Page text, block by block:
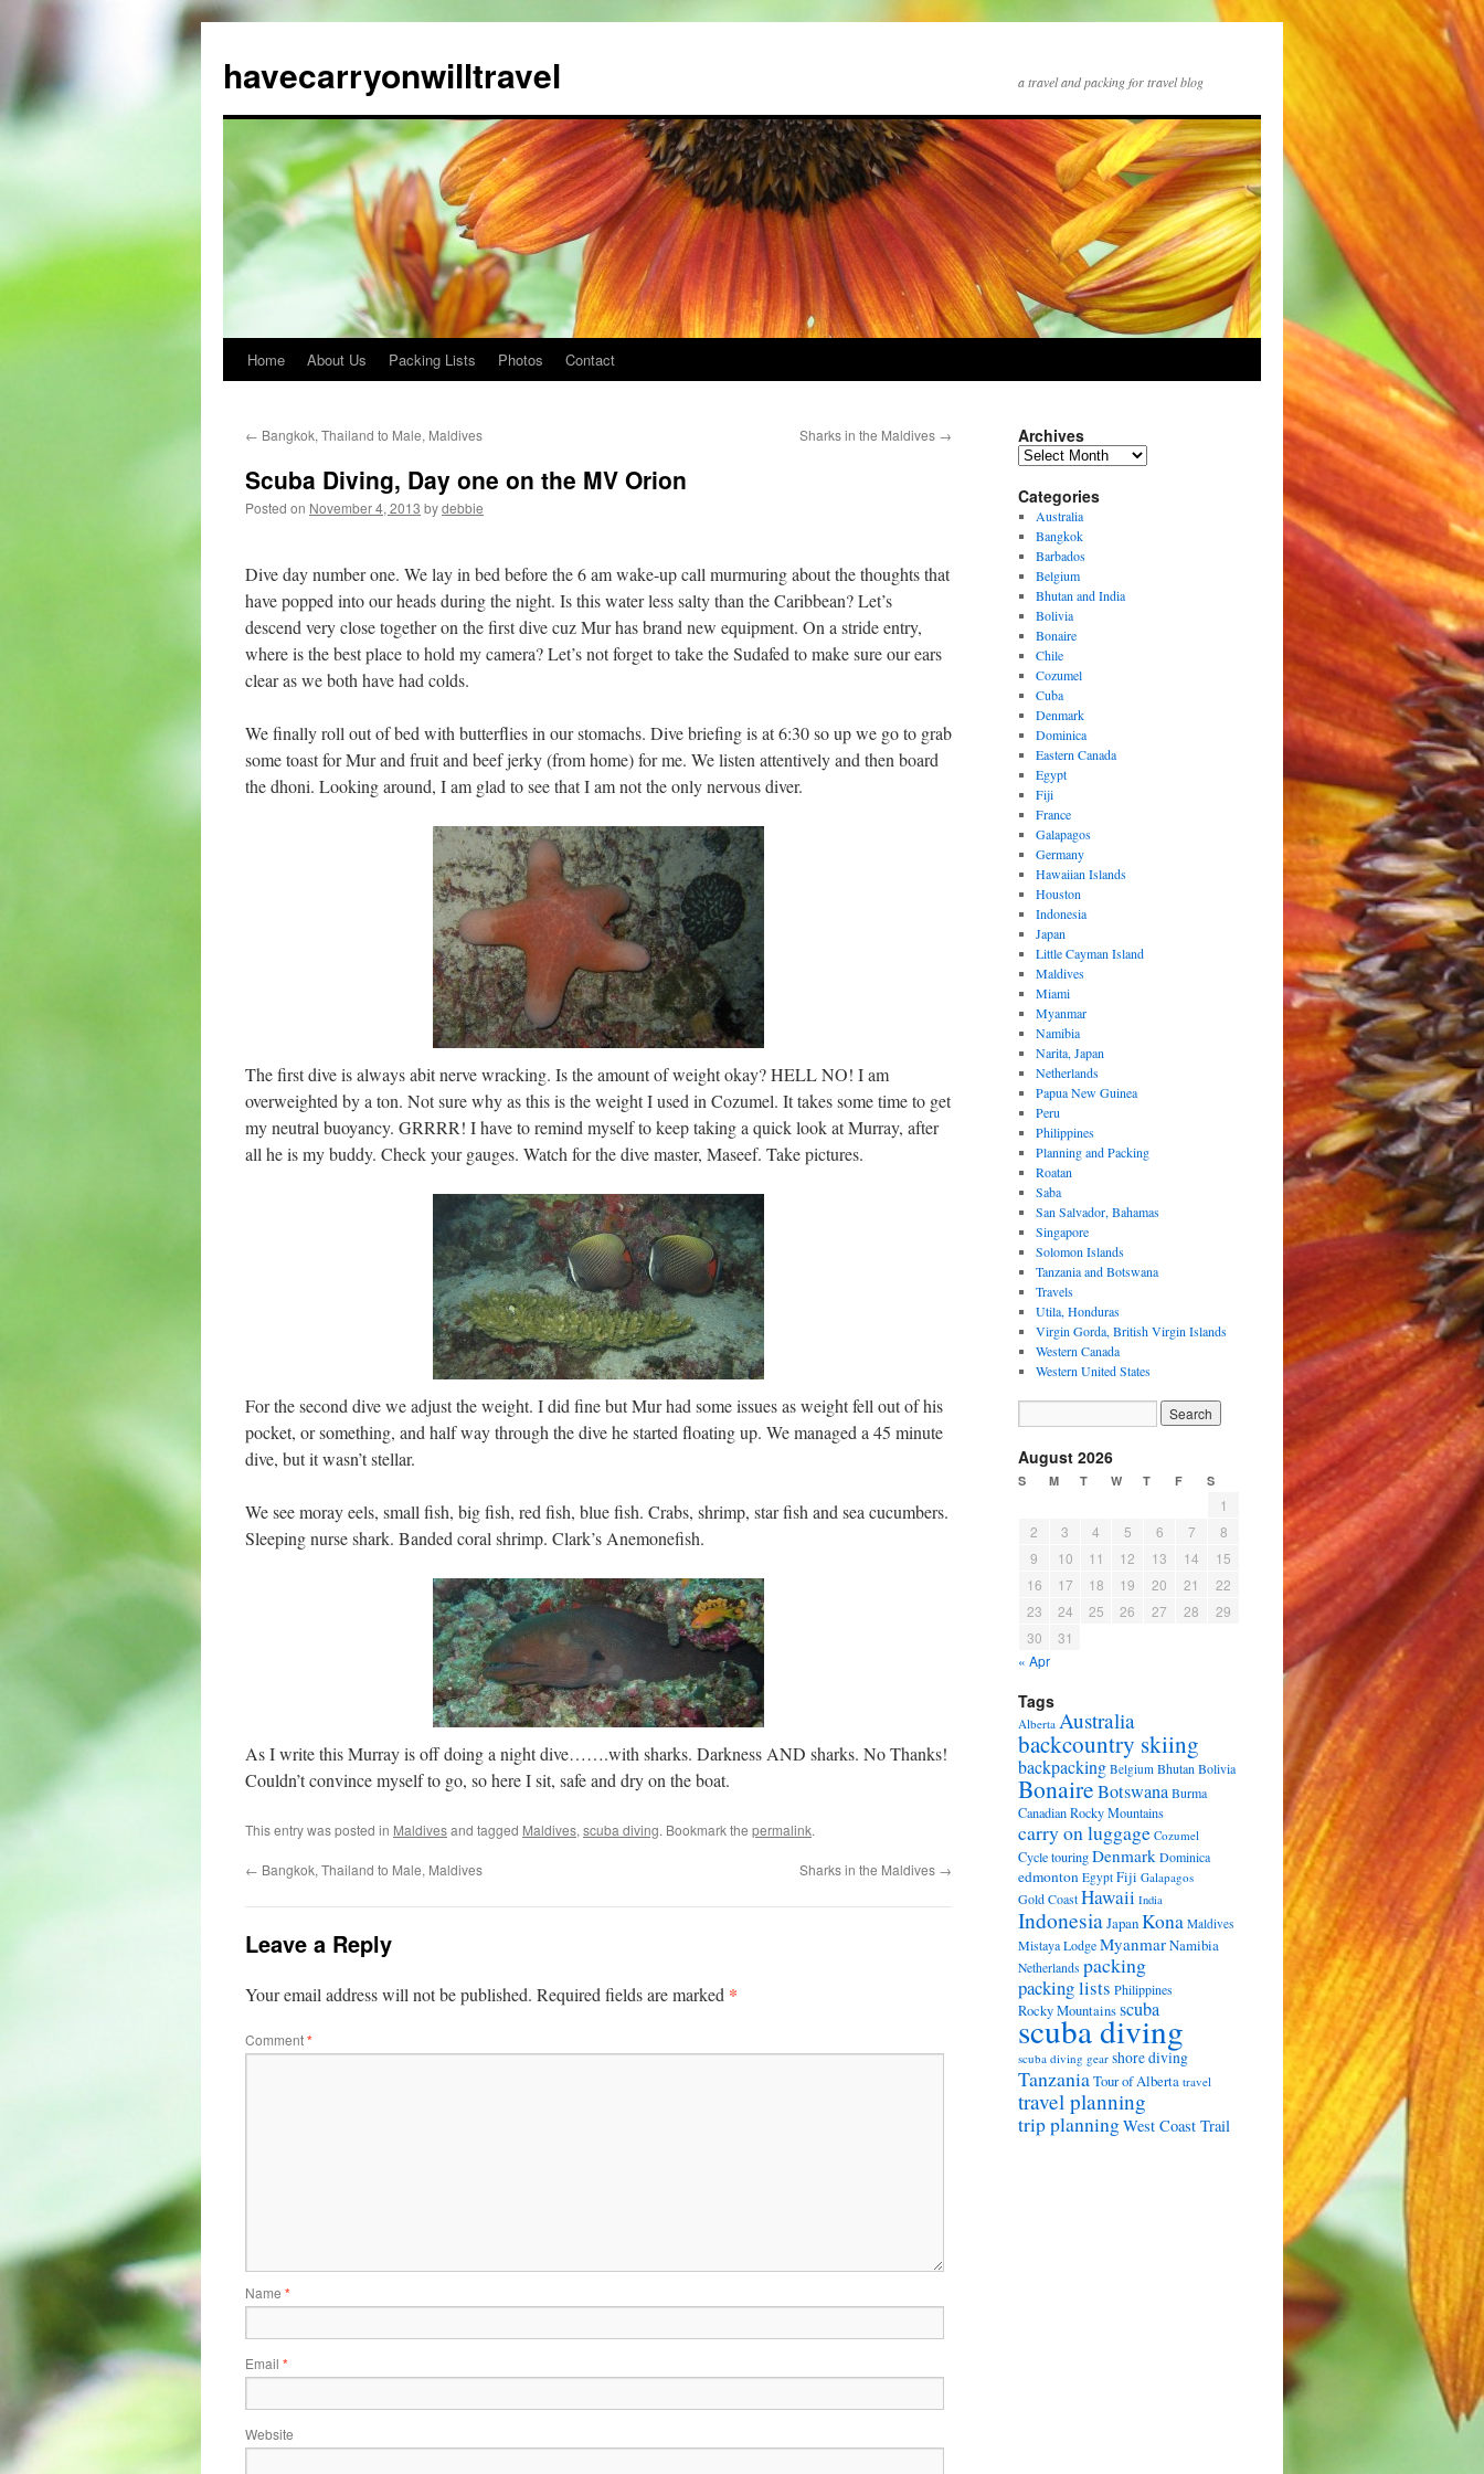
content
havecarryonwilltravel a travel and packing for travel blog
Home About Us Packing Lists Photos Contact
← Bangkok, Thailand to Male, Maldives Sharks in the Maldives →
Scuba Diving, Day one on the MV Orion
Posted on November 4, 2013 bydebbie
Dive day number one. We lay in bed before the 6 am wake-up call murmuring about the thoughts that
have popped into our heads during the night. Is this water less salty than the Caribbean? Let’s
descend very close together on the first dive cuz Mur has brand new equipment. On a stride entry,
where is the best place to hold my camera? Let’s not forget to take the Sudafed to make sure our ears
clear as we both have had colds.
We finally roll out of bed with butterflies in our stomachs. Dive briefing is at 6:30 so up we go to grab
some toast for Mur and fruit and beef jerky (from home) for me. We listen attentively and then board
the dhoni. Looking around, I am glad to see that I am not the only nervous diver.
The first dive is always abit nerve wracking. Is the amount of weight okay? HELL NO! I am
overweighted by a ton. Not sure why as this is the weight I used in Cozumel. It takes some time to get
my neutral buoyancy. GRRRR! I have to remind myself to keep taking a quick look at Murray, after
all he is my buddy. Check your gauges. Watch for the dive master, Maseef. Take pictures.
For the second dive we adjust the weight. I did fine but Mur had some issues as weight fell out of his
pocket, or something, and half way through the dive he started floating up. We managed a 45 minute
dive, but it wasn’t stellar.
We see moray eels, small fish, big fish, red fish, blue fish. Crabs, shrimp, star fish and sea cucumbers.
Sleeping nurse shark. Banded coral shrimp. Clark’s Anemonefish.
As I write this Murray is off doing a night dive…….with sharks. Darkness AND sharks. No Thanks!
Couldn’t convince myself to go, so here I sit, safe and dry on the boat.
This entry was posted in Maldivesand tagged Maldives, scuba diving. Bookmark the permalink.
← Bangkok, Thailand to Male, Maldives Sharks in the Maldives →
Leave a Reply
Your email address will not be published. Required fields are marked *
Comment*
Name *
Email *
Website
Archives
Archives
Categories
Australia
Bangkok
Barbados
Belgium
Bhutan and India
Bolivia
Bonaire
Chile
Cozumel
Cuba
Denmark
Dominica
Eastern Canada
Egypt
Fiji
France
Galapagos
Germany
Hawaiian Islands
Houston
Indonesia
Japan
Little Cayman Island
Maldives
Miami
Myanmar
Namibia
Narita, Japan
Netherlands
Papua New Guinea
Peru
Philippines
Planning and Packing
Roatan
Saba
San Salvador, Bahamas
Singapore
Solomon Islands
Tanzania and Botswana
Travels
Utila, Honduras
Virgin Gorda, British Virgin Islands
Western Canada
Western United States
August 2026
S M T W T F S
1
2
3 4 5 6 7
8
9
10 11 12 13 14
15
16
17 18 19 20 21
22
23
24 25 26 27 28
29
30
31
« Apr
Tags
Alberta Australia
backcountry skiing
backpacking Belgium Bhutan Bolivia
BonaireBotswanaBurma
Canadian Rocky Mountains
carry on luggage Cozumel
Cycle touringDenmarkDominica
edmonton Egypt Fiji Galapagos
Gold CoastHawaii India
IndonesiaJapanKona Maldives
Mistaya LodgeMyanmarNamibia
Netherlands packing
packing lists Philippines
Rocky Mountainsscuba
scuba diving
scuba diving gear shore diving
TanzaniaTour of Alberta travel
travel planning
trip planningWest Coast Trail